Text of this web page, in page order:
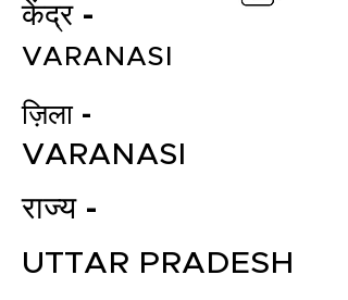
केंद्र -
VARANASI
ज़िला -
VARANASI
राज्य -
UTTAR PRADESH